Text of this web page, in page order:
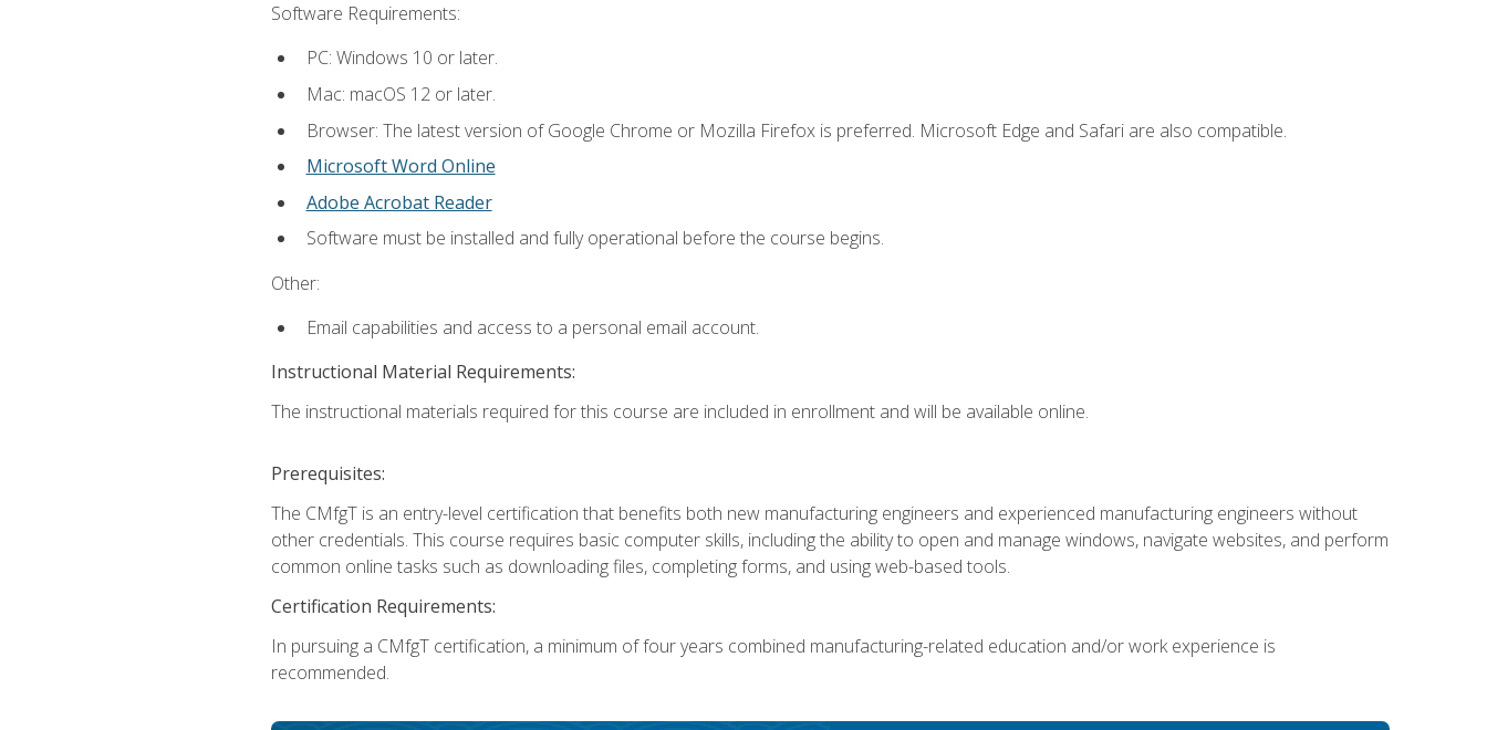
Software Requirements:
PC: Windows 10 or later.
Mac: macOS 12 or later.
Browser: The latest version of Google Chrome or Mozilla Firefox is preferred. Microsoft Edge and Safari are also compatible.
Microsoft Word Online
Adobe Acrobat Reader
Software must be installed and fully operational before the course begins.
Other:
Email capabilities and access to a personal email account.
Instructional Material Requirements:
The instructional materials required for this course are included in enrollment and will be available online.
Prerequisites:
The CMfgT is an entry-level certification that benefits both new manufacturing engineers and experienced manufacturing engineers without
other credentials. This course requires basic computer skills, including the ability to open and manage windows, navigate websites, and perform
common online tasks such as downloading files, completing forms, and using web-based tools.
Certification Requirements:
In pursuing a CMfgT certification, a minimum of four years combined manufacturing-related education and/or work experience is
recommended.